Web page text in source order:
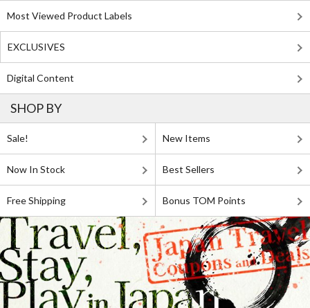
Most Viewed Product Labels
EXCLUSIVES
Digital Content
SHOP BY
Sale! New Items
Now In Stock Best Sellers
Free Shipping Bonus TOM Points